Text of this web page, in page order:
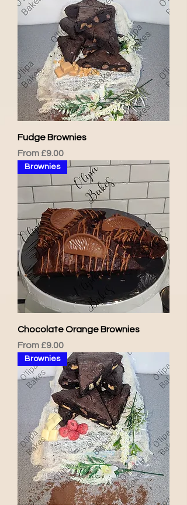
Fudge Brownies
From £9.00
Sale Price
Brownies
Chocolate Orange Brownies
From £9.00
Sale Price
Brownies